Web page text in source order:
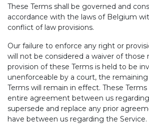
These Terms shall be governed and
accordance with the laws of Belgium
conflict of law provisions.
Our failure to enforce any right or
will not be considered a waiver of those
provision of these Terms is held to be
unenforceable by a court, the
Terms will remain in effect. These
entire agreement between us
supersede and replace any prior
have between us regarding the Service.